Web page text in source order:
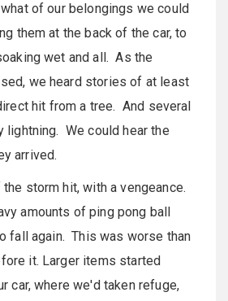
of our belongings we could
them at the back of the car, to
wet and all. As the
we heard stories of at least
hit from a tree. And several
lightning. We could hear the
arrived.
storm hit, with a vengeance.
amounts of ping pong ball
fall again. This was worse than
it. Larger items started
car, where we'd taken refuge,